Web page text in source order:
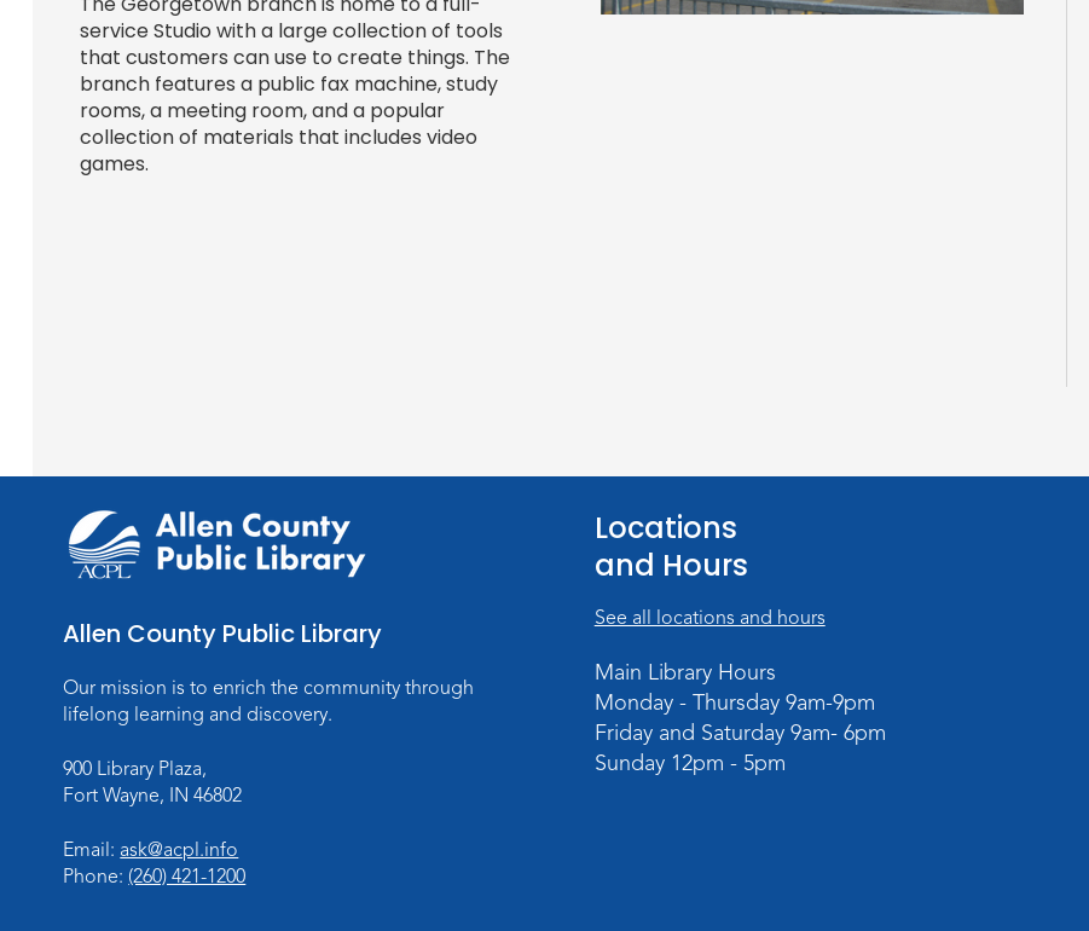
service Studio with a large collection of tools
that customers can use to create things. The
branch features a public fax machine, study
rooms, a meeting room, and a popular
collection of materials that includes video
games.
Allen County Public Library
Our mission is to enrich the community through
lifelong learning and discovery.
900 Library Plaza,
Fort Wayne, IN 46802
Email: ask@acpl.info
Phone: (260) 421-1200
Locations
and Hours
See all locations and hours
Main Library Hours
Monday - Thursday 9am-9pm
Friday and Saturday 9am- 6pm
Sunday 12pm - 5pm